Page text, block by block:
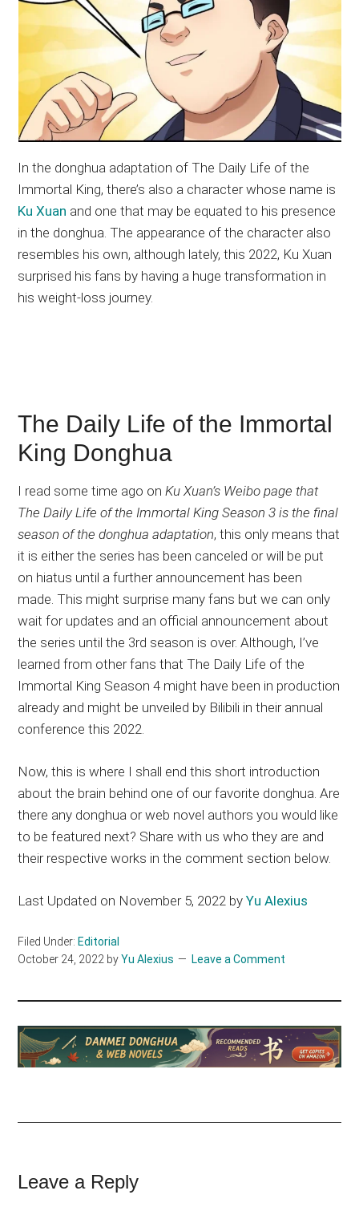
In the donghua adaptation of The Daily Life of the
Immortal King, there’s also a character whose name is
Ku Xuan and one that may be equated to his presence
in the donghua. The appearance of the character also
resembles his own, although lately, this 2022, Ku Xuan
surprised his fans by having a huge transformation in
his weight-loss journey.
The Daily Life of the Immortal
King Donghua
I read some time ago onKu Xuan’s Weibo page that
The Daily Life of the Immortal King Season 3 is the final
season of the donghua adaptation, this only means that
it is either the series has been canceled or will be put
on hiatus until a further announcement has been
made. This might surprise many fans but we can only
wait for updates and an official announcement about
the series until the 3rd season is over. Although, I’ve
learned from other fans that The Daily Life of the
Immortal King Season 4 might have been in production
already and might be unveiled by Bilibili in their annual
conference this 2022.
Now, this is where I shall end this short introduction
about the brain behind one of our favorite donghua. Are
there any donghua or web novel authors you would like
to be featured next? Share with us who they are and
their respective works in the comment section below.
Last Updated on November 5, 2022 byYu Alexius
Filed Under: Editorial
October 24, 2022 byYu Alexius Leave a Comment
Reader
Leave a Reply